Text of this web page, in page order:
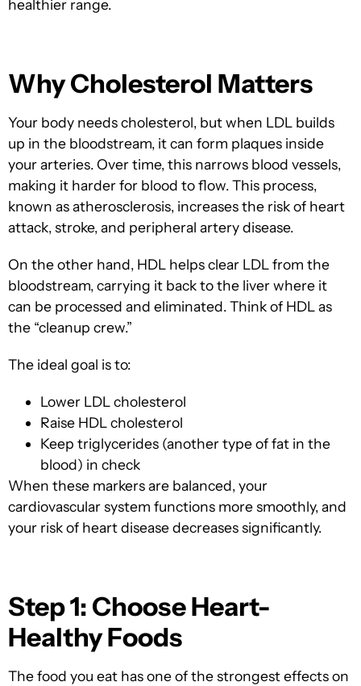
healthier range.
Why Cholesterol Matters
Your body needs cholesterol, but when LDL builds
up in the bloodstream, it can form plaques inside
your arteries. Over time, this narrows blood vessels,
making it harder for blood to flow. This process,
known as atherosclerosis, increases the risk of heart
attack, stroke, and peripheral artery disease.
On the other hand, HDL helps clear LDL from the
bloodstream, carrying it back to the liver where it
can be processed and eliminated. Think of HDL as
the “cleanup crew.”
The ideal goal is to:
Lower LDL cholesterol
Raise HDL cholesterol
Keep triglycerides (another type of fat in the
blood) in check
When these markers are balanced, your
cardiovascular system functions more smoothly, and
your risk of heart disease decreases significantly.
Step 1: Choose Heart-
Healthy Foods
The food you eat has one of the strongest effects on